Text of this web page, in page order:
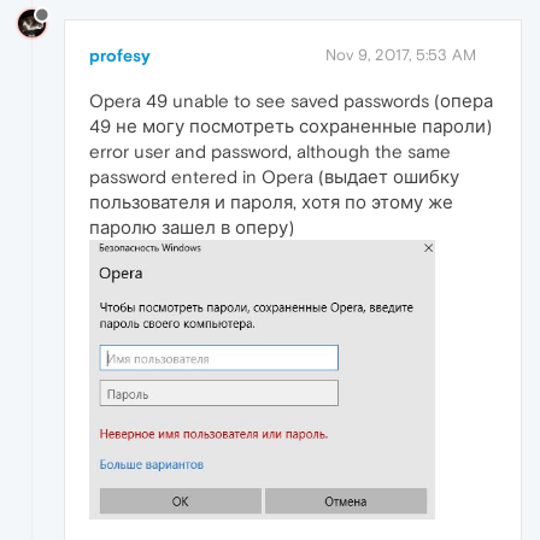
profesy Nov 9, 2017, 5:53 AM
Opera 49 unable to see saved passwords (опера
49 не могу посмотреть сохраненные пароли)
error user and password, although the same
password entered in Opera (выдает ошибку
пользователя и пароля, хотя по этому же
паролю зашел в оперу)